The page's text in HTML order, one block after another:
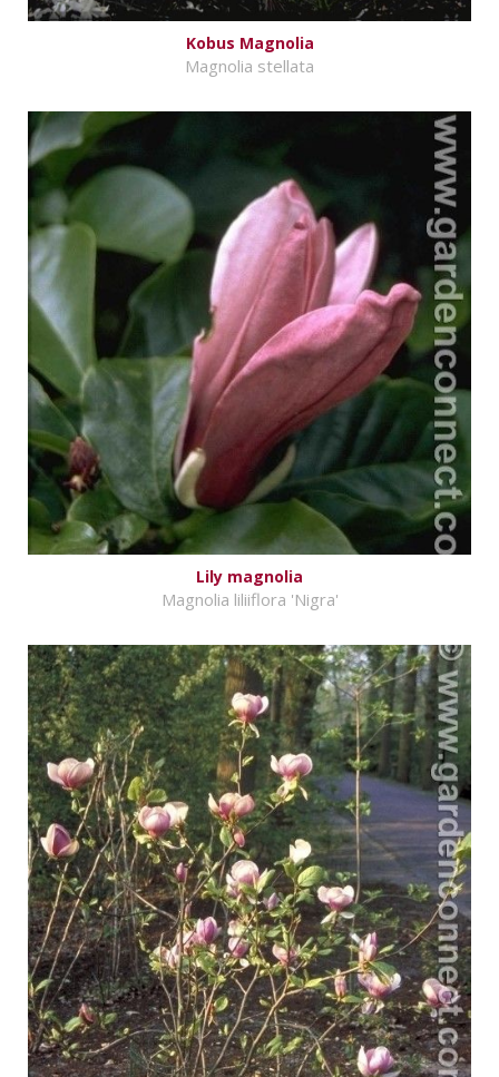
Kobus Magnolia
Magnolia stellata
Lily magnolia
Magnolia liliiflora 'Nigra'